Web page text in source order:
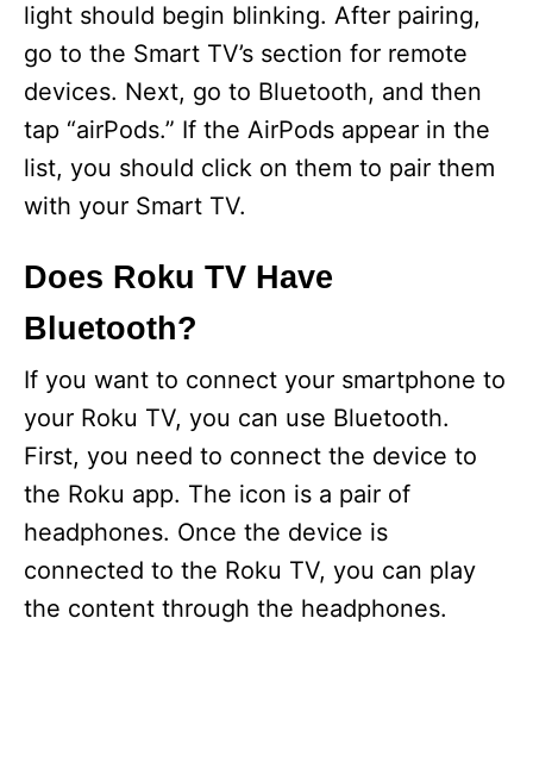
light should begin blinking. After pairing,
go to the Smart TV’s section for remote
devices. Next, go to Bluetooth, and then
tap “airPods.” If the AirPods appear in the
list, you should click on them to pair them
with your Smart TV.
Does Roku TV Have
Bluetooth?
If you want to connect your smartphone to
your Roku TV, you can use Bluetooth.
First, you need to connect the device to
the Roku app. The icon is a pair of
headphones. Once the device is
connected to the Roku TV, you can play
the content through the headphones.